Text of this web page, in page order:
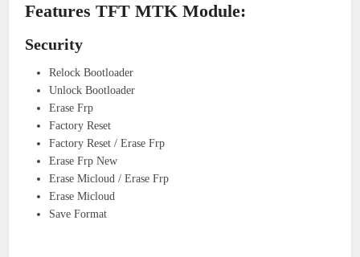
Features TFT MTK Module:
Security
Relock Bootloader
Unlock Bootloader
Erase Frp
Factory Reset
Factory Reset / Erase Frp
Erase Frp New
Erase Micloud / Erase Frp
Erase Micloud
Save Format